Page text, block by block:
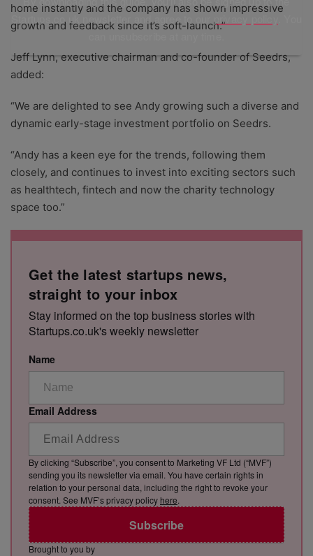
home instantly and the company has shown impressive
growth and feedback since it’s soft-launch.”
Jeff Lynn, executive chairman and co-founder of Seedrs,
added:
“We are delighted to see Andy growing such a diverse and
dynamic early-stage investment portfolio on Seedrs.
“Andy has a keen eye for the trends, following them
closely, and continues to invest into exciting sectors such
as healthtech, fintech and now the charity technology
space too.”
Get the latest startups news,
straight to your inbox
Stay informed on the top business stories with
Startups.co.uk's weekly newsletter
Name
Email Address
Subscribe
By clicking “Subscribe”, you consent to Marketing VF Ltd (“MVF”)
sending you its newsletter via email. You have certain rights in
relation to your personal data, including the right to revoke your
consent. See MVF’s privacy policy here.
Brought to you by
Startups.co.uk newsletter and agree to our privacy policy